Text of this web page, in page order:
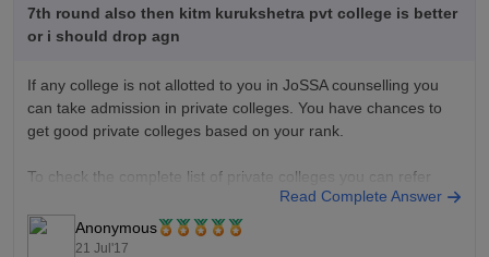
7th round also then kitm kurukshetra pvt college is better
or i should drop agn
If any college is not allotted to you in JoSSA counselling you
can take admission in private colleges. You have chances to
get good private colleges based on your rank.
To check the complete list of private colleges you can refer
Top Private Engineering Colleges through JEE Main
Read Complete Answer
Anonymous
21 Jul'17